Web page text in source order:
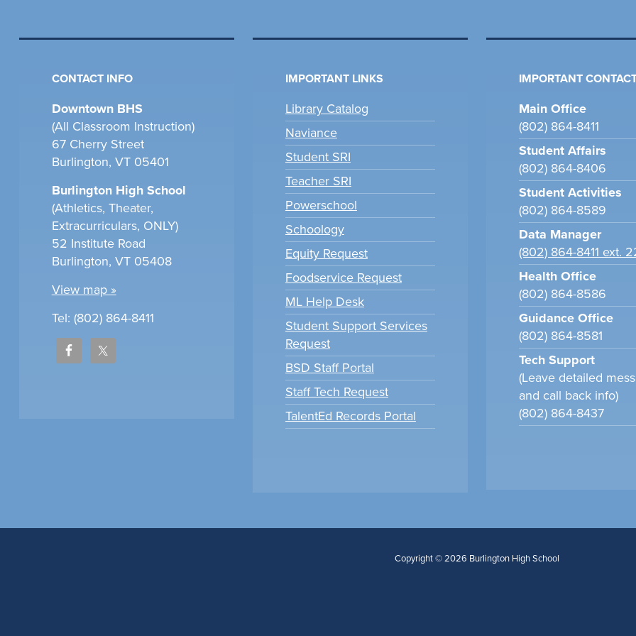
CONTACT INFO
Downtown BHS
(All Classroom Instruction)
67 Cherry Street
Burlington, VT 05401
Burlington High School
(Athletics, Theater,
Extracurriculars, ONLY)
52 Institute Road
Burlington, VT 05408
View map »
Tel: (802) 864-8411
IMPORTANT LINKS
Library Catalog
Naviance
Student SRI
Teacher SRI
Powerschool
Schoology
Equity Request
Foodservice Request
ML Help Desk
Student Support Services
Request
BSD Staff Portal
Staff Tech Request
TalentEd Records Portal
IMPORTANT
Main Office
(802) 864-8411
Student Affairs
(802) 864-8406
Student Activities
(802) 864-8589
Data Manager
(802) 864-8411 ext.
Health Office
(802) 864-8586
Guidance Office
(802) 864-8581
Tech Support
(Leave detailed
and call back info)
(802) 864-8437
Copyright © 2026 Burlington High School